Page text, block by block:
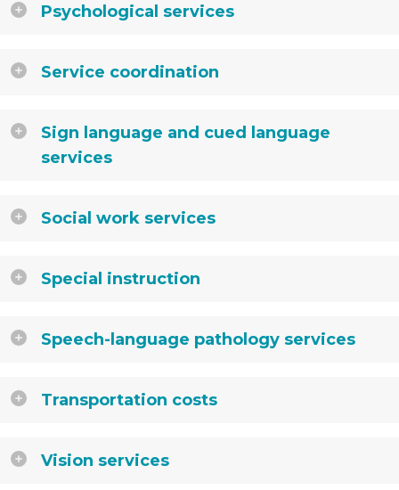
Psychological services
Service coordination
Sign language and cued language
services
Social work services
Special instruction
Speech-language pathology services
Transportation costs
Vision services